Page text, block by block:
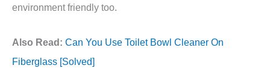
environment friendly too.
Also Read: Can You Use Toilet Bowl Cleaner On
Fiberglass [Solved]